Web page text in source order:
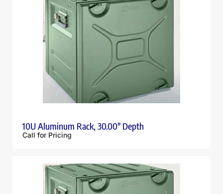
10U Aluminum Rack, 30.00″ Depth
Call for Pricing